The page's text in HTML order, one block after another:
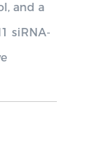
and a
siRNA-